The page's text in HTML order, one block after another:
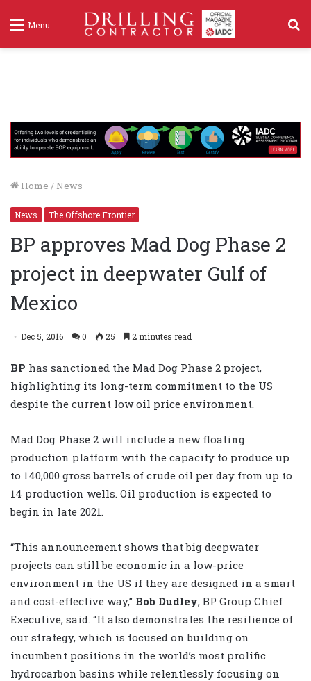
Menu
Home / News
News The Offshore Frontier
BP approves Mad Dog Phase 2
project in deepwater Gulf of
Mexico
Dec 5, 2016 0 25 2 minutes read
BP has sanctioned the Mad Dog Phase 2 project,
highlighting its long-term commitment to the US
despite the current low oil price environment.
Mad Dog Phase 2 will include a new floating
production platform with the capacity to produce up
to 140,000 gross barrels of crude oil per day from up to
14 production wells. Oil production is expected to
begin in late 2021.
“This announcement shows that big deepwater
projects can still be economic in a low-price
environment in the US if they are designed in a smart
and cost-effective way,” Bob Dudley, BP Group Chief
Executive, said. “It also demonstrates the resilience of
our strategy, which is focused on building on
incumbent positions in the world’s most prolific
hydrocarbon basins while relentlessly focusing on